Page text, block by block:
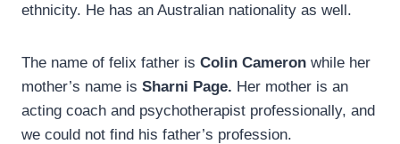
ethnicity. He has an Australian nationality as well.
The name of felix father is Colin Cameron while her
mother’s name is Sharni Page. Her mother is an
acting coach and psychotherapist professionally, and
we could not find his father’s profession.